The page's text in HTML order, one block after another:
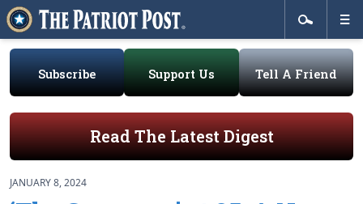
Subscribe Support Us Tell A Friend
Read The Latest Digest
JANUARY 8, 2024